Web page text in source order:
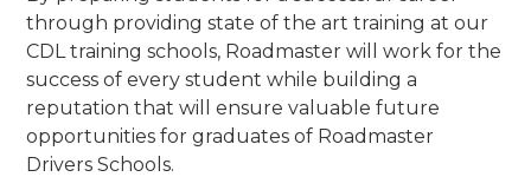
through providing state of the art training at our
CDL training schools, Roadmaster will work for the
success of every student while building a
reputation that will ensure valuable future
opportunities for graduates of Roadmaster
Drivers Schools.